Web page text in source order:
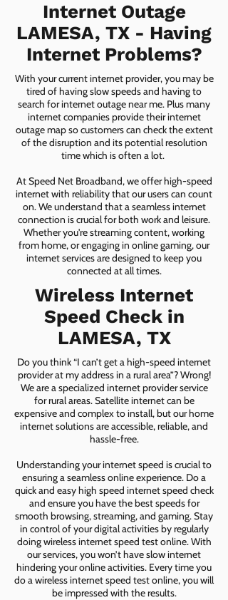
Internet Outage
LAMESA, TX - Having
Internet Problems?
With your current internet provider, you may be
tired of having slow speeds and having to
search for internet outage near me. Plus many
internet companies provide their internet
outage map so customers can check the extent
of the disruption and its potential resolution
time which is often a lot.
At Speed Net Broadband, we offer high-speed
internet with reliability that our users can count
on. We understand that a seamless internet
connection is crucial for both work and leisure.
Whether you're streaming content, working
from home, or engaging in online gaming, our
internet services are designed to keep you
connected at all times.
Wireless Internet
Speed Check in
LAMESA, TX
Do you think “I can’t get a high-speed internet
provider at my address in a rural area”? Wrong!
We are a specialized internet provider service
for rural areas. Satellite internet can be
expensive and complex to install, but our home
internet solutions are accessible, reliable, and
hassle-free.
Understanding your internet speed is crucial to
ensuring a seamless online experience. Do a
quick and easy high speed internet speed check
and ensure you have the best speeds for
smooth browsing, streaming, and gaming. Stay
in control of your digital activities by regularly
doing wireless internet speed test online. With
our services, you won’t have slow internet
hindering your online activities. Every time you
do a wireless internet speed test online, you will
be impressed with the results.